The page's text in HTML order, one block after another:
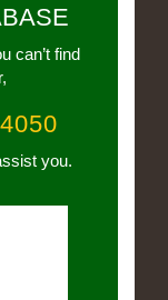
can’t find
you.